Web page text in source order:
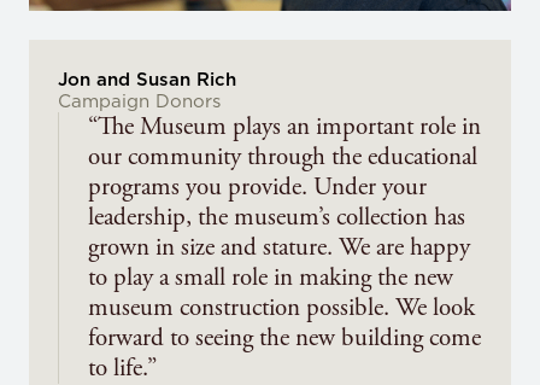
Jon and Susan Rich
Campaign Donors
“The Museum plays an important role in
our community through the educational
programs you provide. Under your
leadership, the museum’s collection has
grown in size and stature. We are happy
to play a small role in making the new
museum construction possible. We look
forward to seeing the new building come
to life.”